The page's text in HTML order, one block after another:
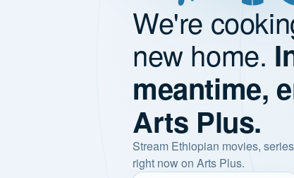
We're
new home.
meantime,
Arts Plus.
Stream Ethiopian movies,
right now on Arts Plus.